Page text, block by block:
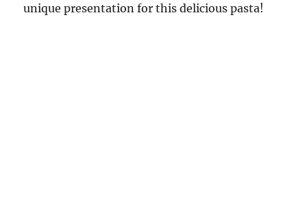
unique presentation for this delicious pasta!